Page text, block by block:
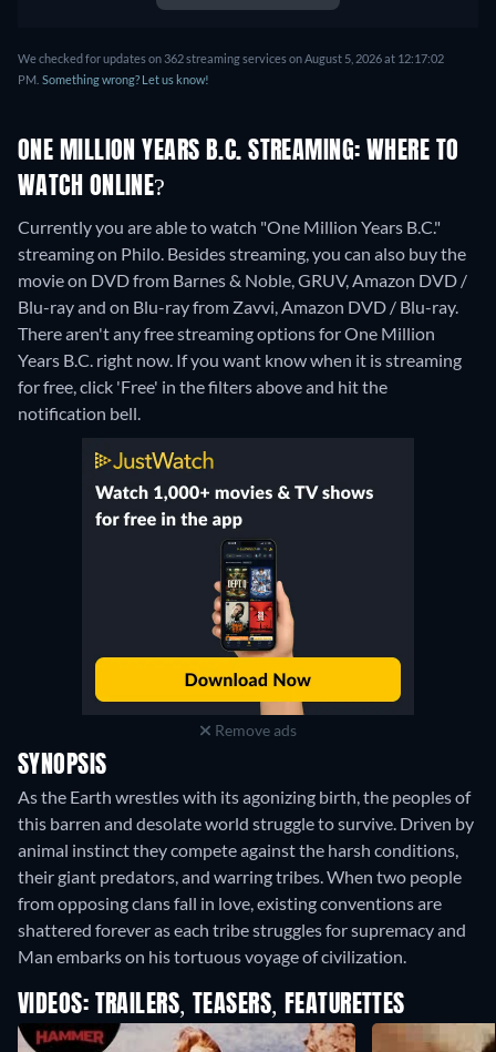
We checked for updates on 362 streaming services on August 5, 2026 at 12:17:02
PM. Something wrong? Let us know!
ONE MILLION YEARS B.C. STREAMING: WHERE TO
WATCH ONLINE?
Currently you are able to watch "One Million Years B.C."
streaming on Philo. Besides streaming, you can also buy the
movie on DVD from Barnes & Noble, GRUV, Amazon DVD /
Blu-ray and on Blu-ray from Zavvi, Amazon DVD / Blu-ray.
There aren't any free streaming options for One Million
Years B.C. right now. If you want know when it is streaming
for free, click 'Free' in the filters above and hit the
notification bell.
Remove ads
SYNOPSIS
As the Earth wrestles with its agonizing birth, the peoples of
this barren and desolate world struggle to survive. Driven by
animal instinct they compete against the harsh conditions,
their giant predators, and warring tribes. When two people
from opposing clans fall in love, existing conventions are
shattered forever as each tribe struggles for supremacy and
Man embarks on his tortuous voyage of civilization.
VIDEOS: TRAILERS, TEASERS, FEATURETTES